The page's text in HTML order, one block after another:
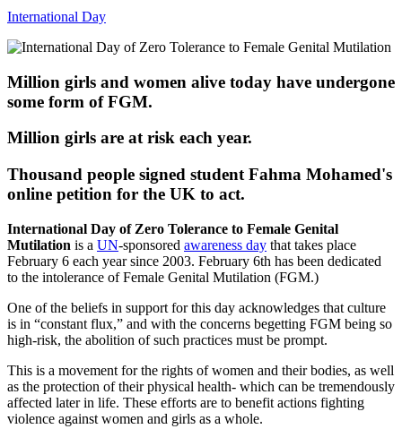
International Day
Million girls and women alive today have undergone
some form of FGM.
Million girls are at risk each year.
Thousand people signed student Fahma Mohamed's
online petition for the UK to act.
International Day of Zero Tolerance to Female Genital
Mutilation is a UN-sponsored awareness day that takes place
February 6 each year since 2003. February 6th has been dedicated
to the intolerance of Female Genital Mutilation (FGM.)
One of the beliefs in support for this day acknowledges that culture
is in “constant flux,” and with the concerns begetting FGM being so
high-risk, the abolition of such practices must be prompt.
This is a movement for the rights of women and their bodies, as well
as the protection of their physical health- which can be tremendously
affected later in life. These efforts are to benefit actions fighting
violence against women and girls as a whole.